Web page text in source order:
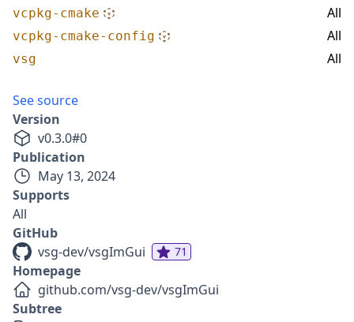
vcpkg-cmake All
vcpkg-cmake-config All
vsg All
See source
Version
v0.3.0#0
Publication
May 13, 2024
Supports
All
GitHub
vsg-dev/vsgImGui
71
Homepage
github.com/vsg-dev/vsgImGui
Subtree